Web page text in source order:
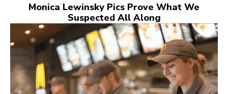
Monica Lewinsky Pics Prove What We
Suspected All Along